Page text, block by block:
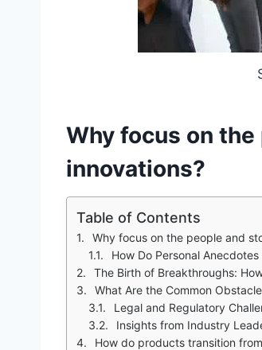
Why focus on
innovations?
Table of Contents
Why focus on the people and
How Do Personal
The Birth of Breakthroughs:
What Are the Common
Legal and Regulatory
Insights from Industry
How do products transition